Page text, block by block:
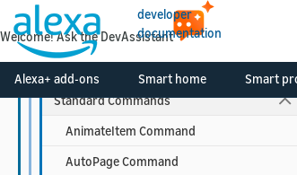
developer
documentation
Alexa+ add-ons Smart home Smart
Commands
Standard Commands
AnimateItem Command
AutoPage Command
Welcome! Ask the DevAssistant